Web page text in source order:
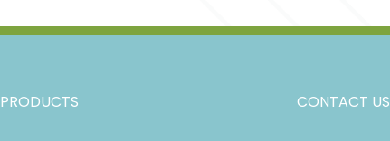
Materials
PRODUCTS CONTACT US